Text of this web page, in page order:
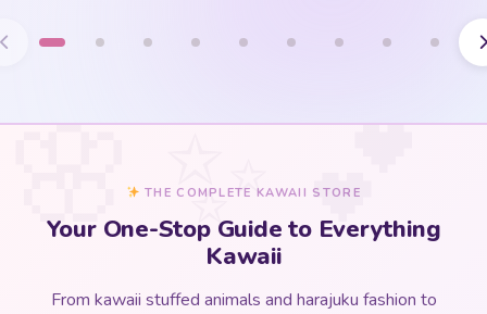
THE COMPLETE KAWAII STORE
Your One-Stop Guide to Everything
Kawaii
From kawaii stuffed animals and harajuku fashion to